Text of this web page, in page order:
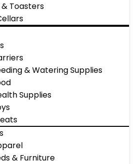
Toasters
& Watering Supplies
Supplies
& Furniture